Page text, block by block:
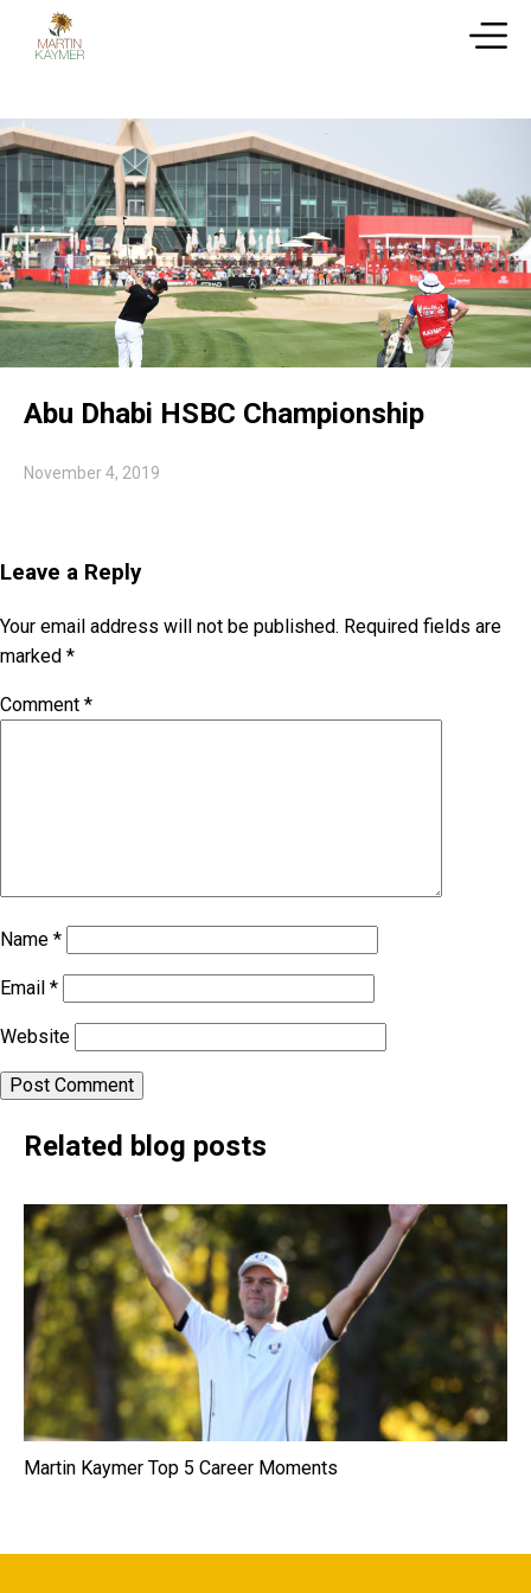
Abu Dhabi HSBC Championship
November 4, 2019
Leave a Reply
Your email address will not be published. Required fields are
marked *
Comment *
Name *
Email *
Website
Related blog posts
Martin Kaymer Top 5 Career Moments